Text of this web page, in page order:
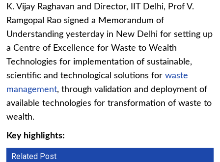
K. Vijay Raghavan and Director, IIT Delhi, Prof V.
Ramgopal Rao signed a Memorandum of
Understanding yesterday in New Delhi for setting up
a Centre of Excellence for Waste to Wealth
Technologies for implementation of sustainable,
scientific and technological solutions forwaste
management, through validation and deployment of
available technologies for transformation of waste to
wealth.
Key highlights:
Related Post